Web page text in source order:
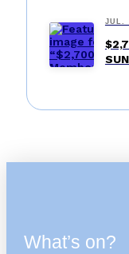
JUL.
What’s on?